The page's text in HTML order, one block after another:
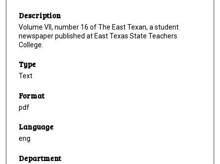
Description
Volume VII, number 16 of The East Texan, a student
newspaper published at East Texas State Teachers
College.
Type
Text
Format
pdf
Language
eng
Department